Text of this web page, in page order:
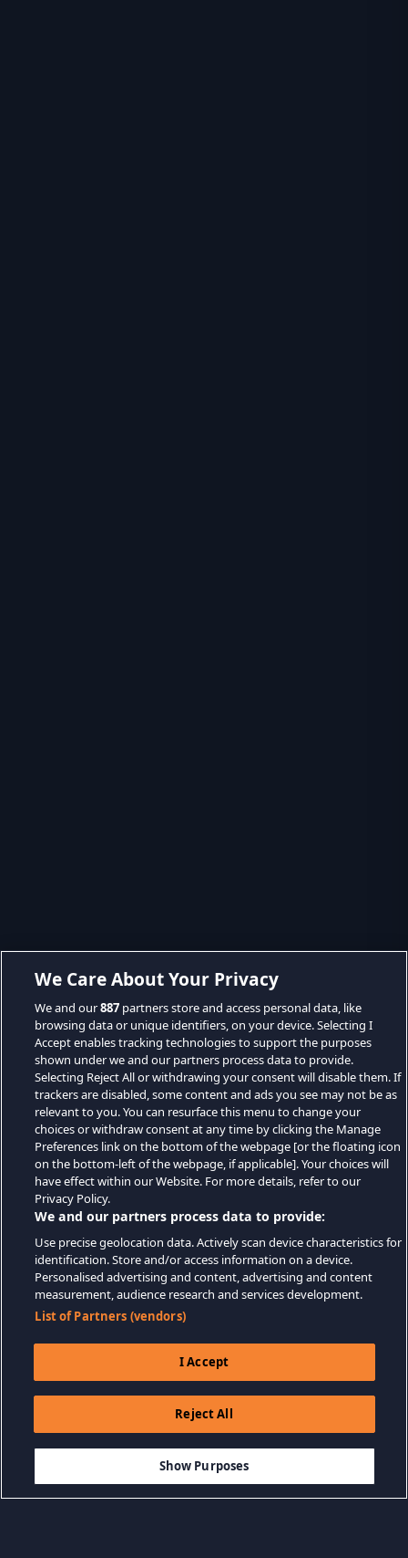
$3.99 THÊM VÀO GIỎ HÀNG
We Care About Your Privacy
We and our887 partners store and access personal data, like
browsing data or unique identifiers, on your device. Selecting I
Accept enables tracking technologies to support the purposes
shown under we and our partners process data to provide.
Selecting Reject All or withdrawing your consent will disable them. If
trackers are disabled, some content and ads you see may not be as
relevant to you. You can resurface this menu to change your
choices or withdraw consent at any time by clicking the Manage
Preferences link on the bottom of the webpage [or the floating icon
on the bottom-left of the webpage, if applicable]. Your choices will
have effect within our Website. For more details, refer to our
Privacy Policy.
We and our partners process data to provide:
Use precise geolocation data. Actively scan device characteristics for
identification. Store and/or access information on a device.
Personalised advertising and content, advertising and content
measurement, audience research and services development.
List of Partners (vendors)
I Accept
Reject All
Show Purposes